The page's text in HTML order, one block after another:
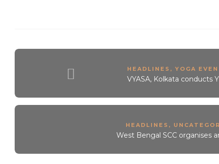
HEADLINES , YOGA
VYASA, Kolkata conducts
HEADLINES ,
West Bengal SCC organises